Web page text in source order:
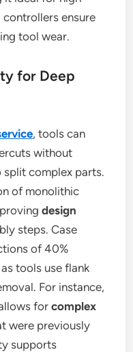
ensure
tool wear.
for Deep
, tools can
without
complex parts.
of monolithic
design
steps. Case
of 40%
tools use flank
For instance,
forcomplex
were previously
supports